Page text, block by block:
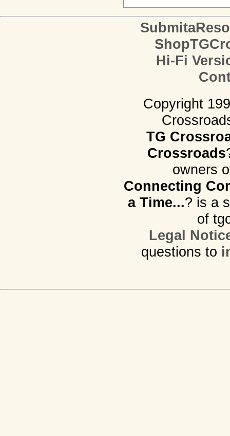
Hi-Fi
Copyright
TG
Crossroads
owners
Connecting
a Time...? is a
of
Legal
questions to